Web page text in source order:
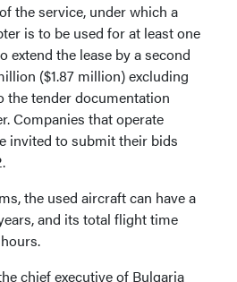
the service, under which a
is to be used for at least one
extend the lease by a second
($1.87 million) excluding
the tender documentation
Companies that operate
invited to submit their bids
the used aircraft can have a
and its total flight time
chief executive of Bulgaria